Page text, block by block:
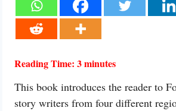
Reading Time: 3minutes
This book introduces the reader to
story writers from four different